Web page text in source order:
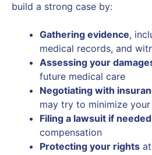
build a strong case by:
Gathering evidence,
medical records, and
Assessing your
future medical care
Negotiating with
may try to minimize your
Filing a lawsuit if needed
compensation
Protecting your rights